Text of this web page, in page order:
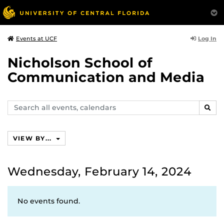
Events at UCF Log In
Nicholson School of
Communication and Media
Search
events,
VIEW BY...
Wednesday, February 14, 2024
No events found.